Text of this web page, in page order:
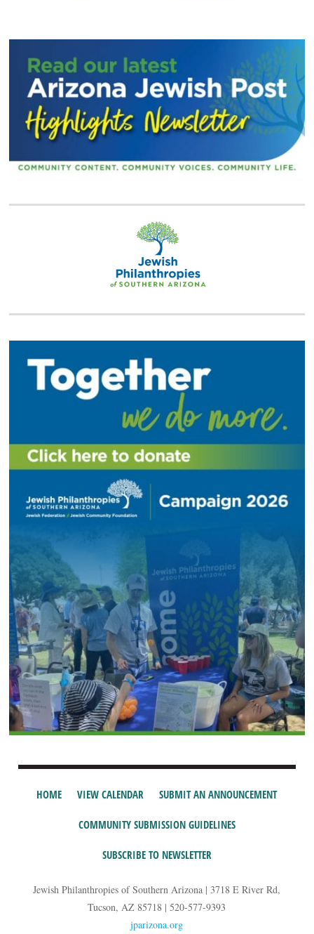
HOME VIEW CALENDAR SUBMIT AN ANNOUNCEMENT
COMMUNITY SUBMISSION GUIDELINES
SUBSCRIBE TO NEWSLETTER
Jewish Philanthropies of Southern Arizona | 3718 E River Rd,
Tucson, AZ 85718 | 520-577-9393
jparizona.org